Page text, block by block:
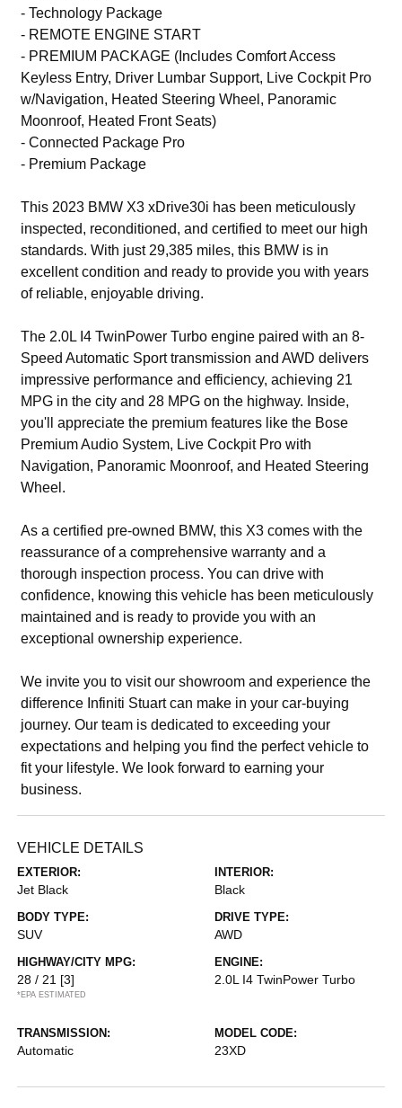
- Technology Package
- REMOTE ENGINE START
- PREMIUM PACKAGE (Includes Comfort Access
Keyless Entry, Driver Lumbar Support, Live Cockpit Pro
w/Navigation, Heated Steering Wheel, Panoramic
Moonroof, Heated Front Seats)
- Connected Package Pro
- Premium Package
This 2023 BMW X3 xDrive30i has been meticulously
inspected, reconditioned, and certified to meet our high
standards. With just 29,385 miles, this BMW is in
excellent condition and ready to provide you with years
of reliable, enjoyable driving.
The 2.0L I4 TwinPower Turbo engine paired with an 8-
Speed Automatic Sport transmission and AWD delivers
impressive performance and efficiency, achieving 21
MPG in the city and 28 MPG on the highway. Inside,
you'll appreciate the premium features like the Bose
Premium Audio System, Live Cockpit Pro with
Navigation, Panoramic Moonroof, and Heated Steering
Wheel.
As a certified pre-owned BMW, this X3 comes with the
reassurance of a comprehensive warranty and a
thorough inspection process. You can drive with
confidence, knowing this vehicle has been meticulously
maintained and is ready to provide you with an
exceptional ownership experience.
We invite you to visit our showroom and experience the
difference Infiniti Stuart can make in your car-buying
journey. Our team is dedicated to exceeding your
expectations and helping you find the perfect vehicle to
fit your lifestyle. We look forward to earning your
business.
VEHICLE DETAILS
EXTERIOR:
Jet Black
INTERIOR:
Black
BODY TYPE:
SUV
DRIVE TYPE:
AWD
HIGHWAY/CITY MPG:
28 / 21 [3]
*EPA ESTIMATED
ENGINE:
2.0L I4 TwinPower Turbo
TRANSMISSION:
Automatic
MODEL CODE:
23XD